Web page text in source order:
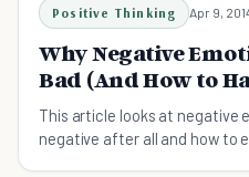
Positive Thinking Apr 9,
Why Negative
Bad (And How to
This article looks at negative
negative after all and how to